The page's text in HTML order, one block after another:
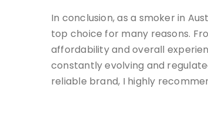
In conclusion, as a smoker in
top choice for many reasons.
affordability and overall
constantly evolving and
reliable brand, I highly